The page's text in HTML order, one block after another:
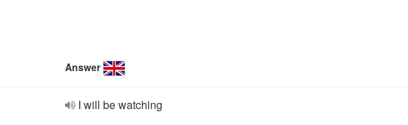
Answer
I will be watching